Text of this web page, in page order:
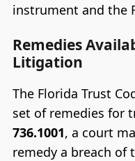
instrument and the
Remedies
Litigation
The Florida Trust
set of remedies for
736.1001, a court
remedy a breach of